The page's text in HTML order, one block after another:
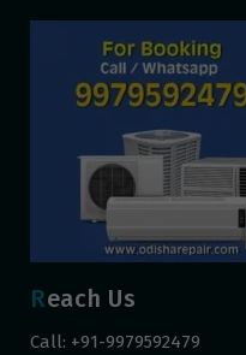
Reach Us
Call: +91-9979592479